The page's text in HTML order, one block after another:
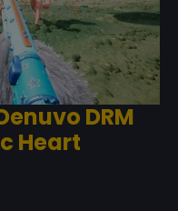
DRM
Heart